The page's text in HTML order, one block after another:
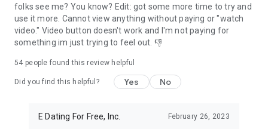
folks see me? You know? Edit: got some more time to try and
use it more. Cannot view anything without paying or "watch
video." Video button doesn't work and I'm not paying for
something im just trying to feel out. 👎
54 people found this review helpful
Did you find this helpful? Yes No
E Dating For Free, Inc. February 26, 2023